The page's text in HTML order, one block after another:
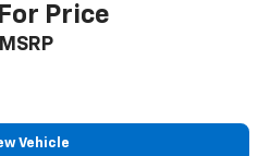
Color LCD Displays
Price
MSRP
Vehicle